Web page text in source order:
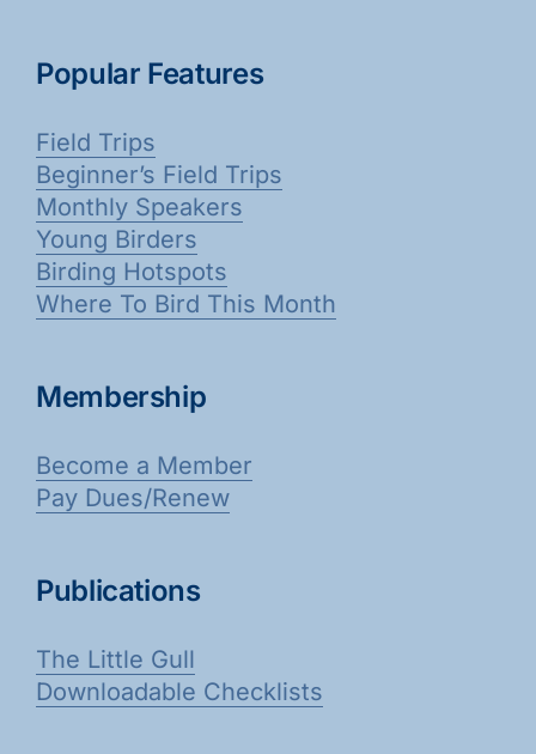
Popular Features
Field Trips
Beginner’s Field Trips
Monthly Speakers
Young Birders
Birding Hotspots
Where To Bird This Month
Membership
Become a Member
Pay Dues/Renew
Publications
The Little Gull
Downloadable Checklists